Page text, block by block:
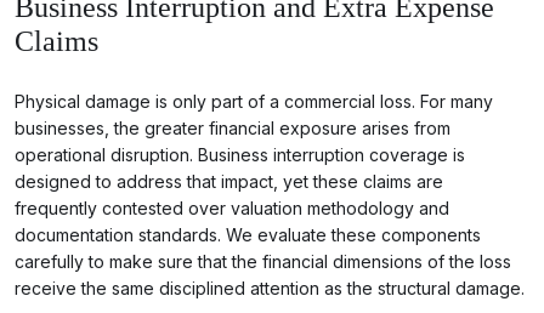
Business Interruption and Extra Expense
Claims
Physical damage is only part of a commercial loss. For many
businesses, the greater financial exposure arises from
operational disruption. Business interruption coverage is
designed to address that impact, yet these claims are
frequently contested over valuation methodology and
documentation standards. We evaluate these components
carefully to make sure that the financial dimensions of the loss
receive the same disciplined attention as the structural damage.